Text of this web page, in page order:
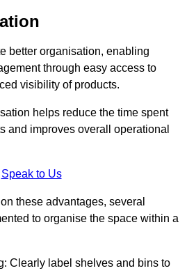
better organisation, enabling
through easy access to
visibility of products.
helps reduce the time spent
and improves overall operational
Speak to Us
these advantages, several
to organise the space within a
Clearly label shelves and bins to